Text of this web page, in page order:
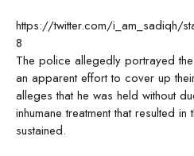
https://twitter.com/i_am_sadiqh/
8
The police allegedly portrayed
an apparent effort to cover up
alleges that he was held without
inhumane treatment that resulted
sustained.